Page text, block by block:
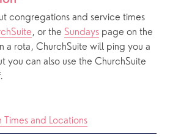
congregations and service times
, or the Sundays page on the
a rota, ChurchSuite will ping you a
you can also use the ChurchSuite
and Locations